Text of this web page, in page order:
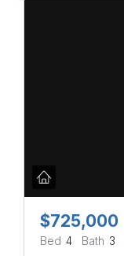
$725,000
Bed 4 Bath 3